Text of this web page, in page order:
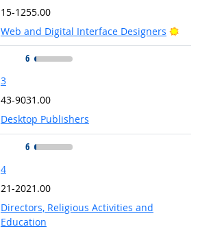
15-1255.00
Web and Digital Interface Designers
6
3
43-9031.00
Desktop Publishers
6
4
21-2021.00
Directors, Religious Activities and
Education